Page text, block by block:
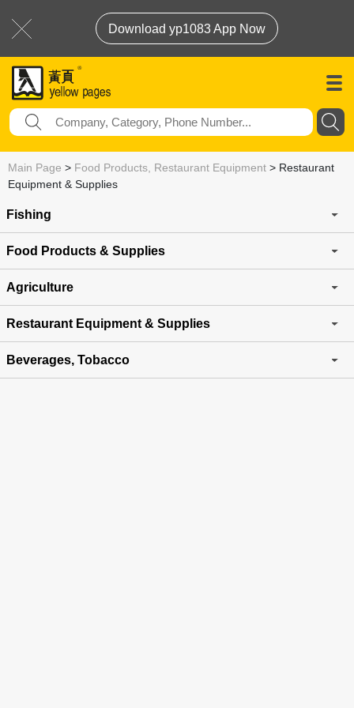
Download yp1083 App Now
Main Page > Food Products, Restaurant Equipment > Restaurant
Equipment & Supplies
Fishing
Food Products & Supplies
Agriculture
Restaurant Equipment & Supplies
Beverages, Tobacco